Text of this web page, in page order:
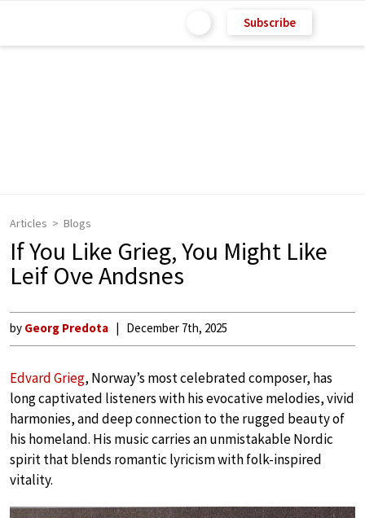
Subscribe
Articles Blogs
If You Like Grieg, You Might Like
Leif Ove Andsnes
by Georg Predota December 7th, 2025
Edvard Grieg, Norway’s most celebrated composer, has
long captivated listeners with his evocative melodies, vivid
harmonies, and deep connection to the rugged beauty of
his homeland. His music carries an unmistakable Nordic
spirit that blends romantic lyricism with folk-inspired
vitality.